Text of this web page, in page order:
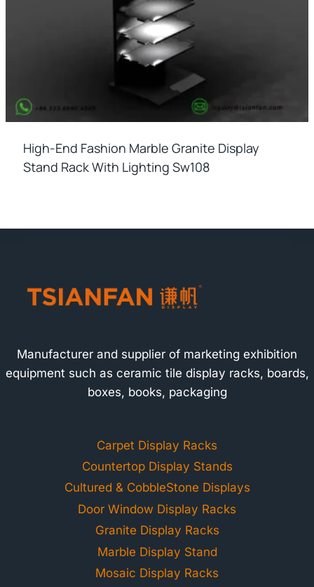
High-End Fashion Marble Granite Display
Stand Rack With Lighting Sw108
Manufacturer and supplier of marketing exhibition
equipment such as ceramic tile display racks, boards,
boxes, books, packaging
Carpet Display Racks
Countertop Display Stands
Cultured & CobbleStone Displays
Door Window Display Racks
Granite Display Racks
Marble Display Stand
Mosaic Display Racks